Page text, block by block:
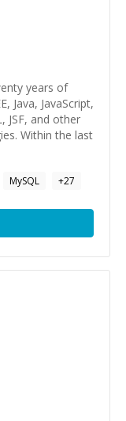
years of
Java, JavaScript,
JSF, and other
Within the last
MySQL +27